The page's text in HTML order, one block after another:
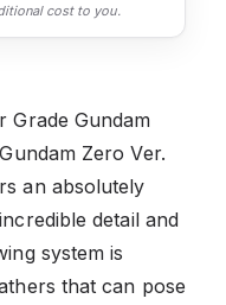
cost to you.
Grade Gundam
Zero Ver.
an absolutely
detail and
system is
that can pose